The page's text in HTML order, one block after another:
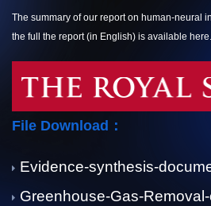
The summary of our report on human-neural
the full the report (in English) is available here.
File Download：
Evidence-synthesis-
Greenhouse-Gas-